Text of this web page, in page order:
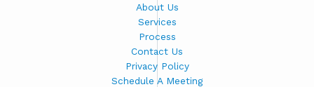
About Us
Services
Process
Contact Us
Privacy Policy
Schedule A Meeting